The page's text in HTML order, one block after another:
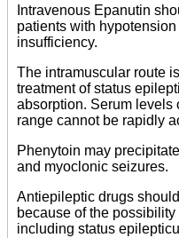
Intravenous Epanutin
patients with
insufficiency.
The intramuscular route
treatment of status
absorption. Serum levels
range cannot be rapidly
Phenytoin may
and myoclonic seizures.
Antiepileptic drugs
because of the
including status